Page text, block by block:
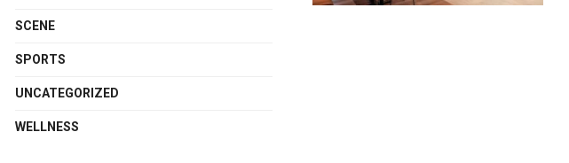
SCENE
SPORTS
UNCATEGORIZED
WELLNESS